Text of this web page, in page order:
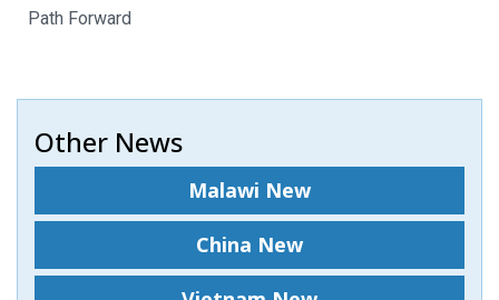
Path Forward
Other News
Malawi New
China New